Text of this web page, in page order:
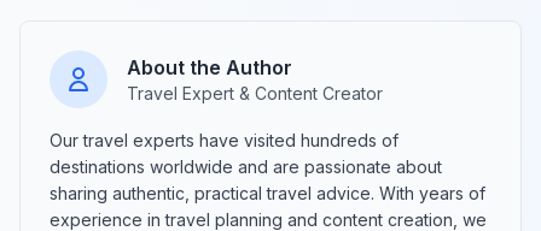
About the Author
Travel Expert & Content Creator
Our travel experts have visited hundreds of
destinations worldwide and are passionate about
sharing authentic, practical travel advice. With years of
experience in travel planning and content creation, we